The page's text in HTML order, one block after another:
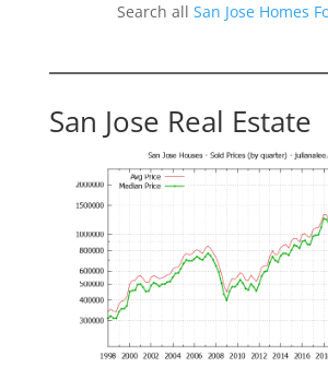
Search allSan Jose Homes
San Jose Real Estate